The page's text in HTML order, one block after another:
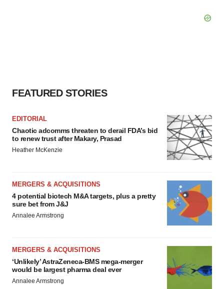
FEATURED STORIES
EDITORIAL
Chaotic adcomms threaten to derail FDA’s bid
to renew trust after Makary, Prasad
Heather McKenzie
MERGERS & ACQUISITIONS
4 potential biotech M&A targets, plus a pretty
sure bet from J&J
Annalee Armstrong
MERGERS & ACQUISITIONS
‘Unlikely’ AstraZeneca-BMS mega-merger
would be largest pharma deal ever
Annalee Armstrong